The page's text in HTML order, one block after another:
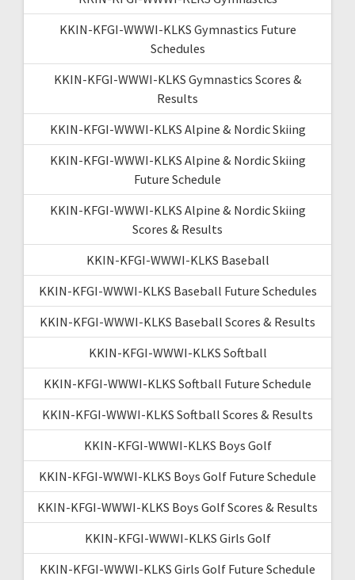
KKIN-KFGI-WWWI-KLKS Gymnastics Future
Schedules
KKIN-KFGI-WWWI-KLKS Gymnastics Scores &
Results
KKIN-KFGI-WWWI-KLKS Alpine & Nordic Skiing
KKIN-KFGI-WWWI-KLKS Alpine & Nordic Skiing
Future Schedule
KKIN-KFGI-WWWI-KLKS Alpine & Nordic Skiing
Scores & Results
KKIN-KFGI-WWWI-KLKS Baseball
KKIN-KFGI-WWWI-KLKS Baseball Future Schedules
KKIN-KFGI-WWWI-KLKS Baseball Scores & Results
KKIN-KFGI-WWWI-KLKS Softball
KKIN-KFGI-WWWI-KLKS Softball Future Schedule
KKIN-KFGI-WWWI-KLKS Softball Scores & Results
KKIN-KFGI-WWWI-KLKS Boys Golf
KKIN-KFGI-WWWI-KLKS Boys Golf Future Schedule
KKIN-KFGI-WWWI-KLKS Boys Golf Scores & Results
KKIN-KFGI-WWWI-KLKS Girls Golf
KKIN-KFGI-WWWI-KLKS Girls Golf Future Schedule